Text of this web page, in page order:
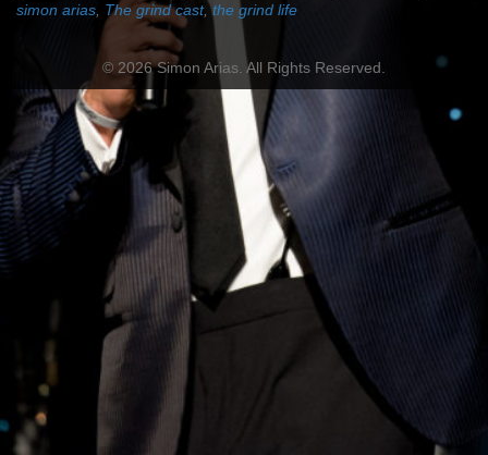
simon arias The grind cast,the grind life
© 2026 Simon Arias. All Rights Reserved.